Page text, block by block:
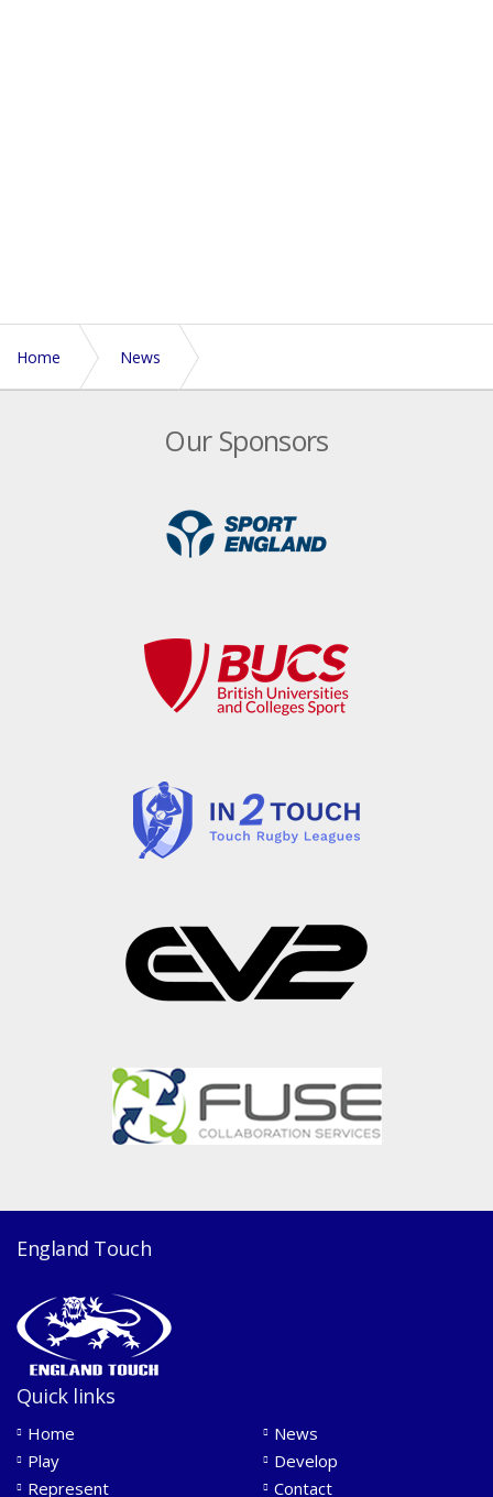
Home News
Touch medical teamOur Sponsors
England Touch
Quick links
Home
News
Play
Develop
Represent
Contact